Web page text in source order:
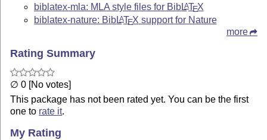
biblatex-mla: MLA style files for BibLATEX
biblatex-nature: BibLATEX support for Nature
more
Rating Summary
∅ 0 [No votes]
This package has not been rated yet. You can be the first
one to rate it.
My Rating